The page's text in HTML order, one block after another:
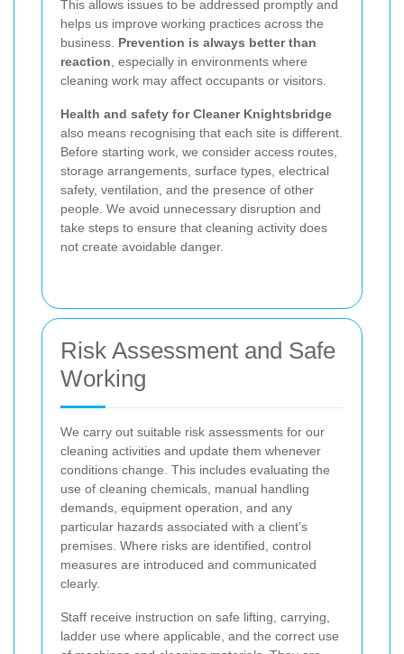
This allows issues to be addressed promptly and
helps us improve working practices across the
business. Prevention is always better than
reaction , especially in environments where
cleaning work may affect occupants or visitors.
Health and safety for Cleaner Knightsbridge
also means recognising that each site is different.
Before starting work, we consider access routes,
storage arrangements, surface types, electrical
safety, ventilation, and the presence of other
people. We avoid unnecessary disruption and
take steps to ensure that cleaning activity does
not create avoidable danger.
Risk Assessment and Safe
Working
We carry out suitable risk assessments for our
cleaning activities and update them whenever
conditions change. This includes evaluating the
use of cleaning chemicals, manual handling
demands, equipment operation, and any
particular hazards associated with a client’s
premises. Where risks are identified, control
measures are introduced and communicated
clearly.
Staff receive instruction on safe lifting, carrying,
ladder use where applicable, and the correct use